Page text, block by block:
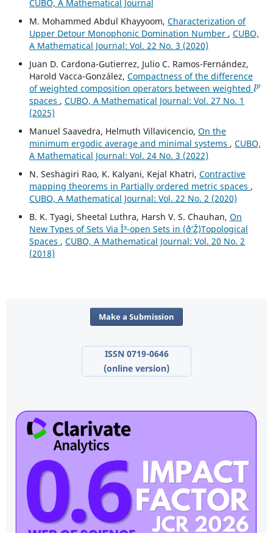
CUBO, A Mathematical Journal
M. Mohammed Abdul Khayyoom, Characterization of
Upper Detour Monophonic Domination Number , CUBO,
A Mathematical Journal: Vol. 22 No. 3 (2020)
Juan D. Cardona-Gutierrez, Julio C. Ramos-Fernández,
Harold Vacca-González, Compactness of the difference
of weighted composition operators between weighted
lp
spaces , CUBO, A Mathematical Journal: Vol. 27 No. 1
(2025)
Manuel Saavedra, Helmuth Villavicencio, On the
minimum ergodic average and minimal systems , CUBO,
A Mathematical Journal: Vol. 24 No. 3 (2022)
N. Seshagiri Rao, K. Kalyani, Kejal Khatri, Contractive
mapping theorems in Partially ordered metric spaces ,
CUBO, A Mathematical Journal: Vol. 22 No. 2 (2020)
B. K. Tyagi, Sheetal Luthra, Harsh V. S. Chauhan, On
New Types of Sets Via Î³-open Sets in (ð‘Ž)Topological
Spaces , CUBO, A Mathematical Journal: Vol. 20 No. 2
(2018)
Make a Submission
ISSN 0719-0646
(online version)